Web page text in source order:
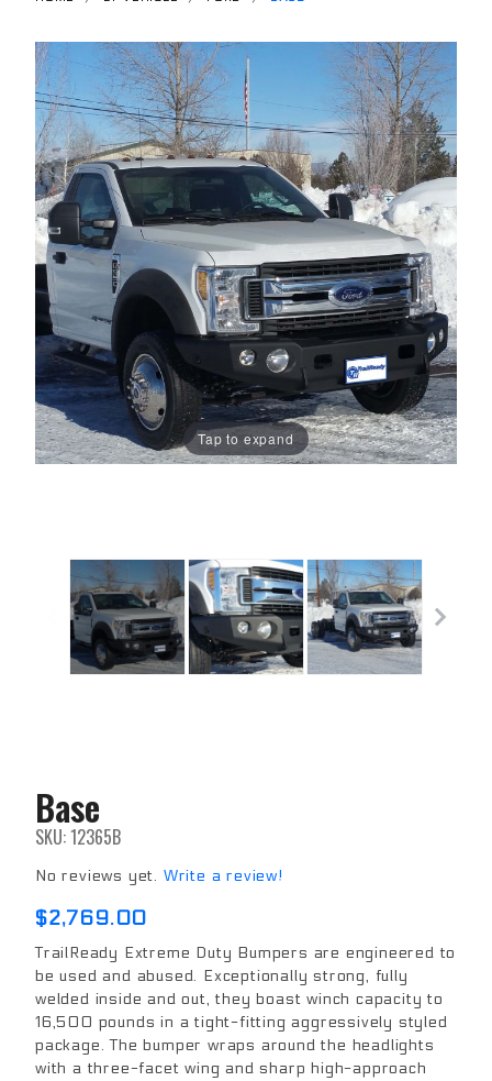
Tap to expand
Purchase
Base
Base
SKU: 12365B
No reviews yet. Write a review!
$2,769.00
TrailReady Extreme Duty Bumpers are engineered to
be used and abused. Exceptionally strong, fully
welded inside and out, they boast winch capacity to
16,500 pounds in a tight-fitting aggressively styled
package. The bumper wraps around the headlights
with a three-facet wing and sharp high-approach